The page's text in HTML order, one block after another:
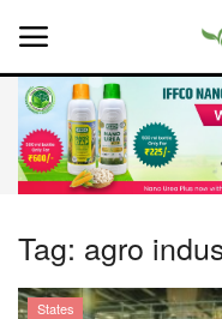
Home
About Us
Tag: agro
States